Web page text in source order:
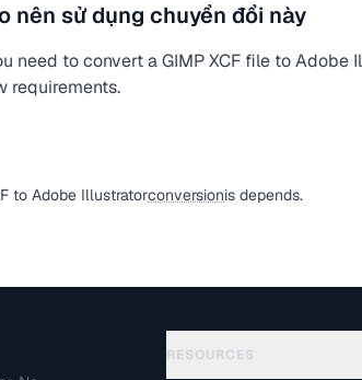
nên sử dụng chuyển đổi này
need to convert a GIMP XCF file to
requirements.
to Adobe Illustratorconversionis depends.
RESOURCES